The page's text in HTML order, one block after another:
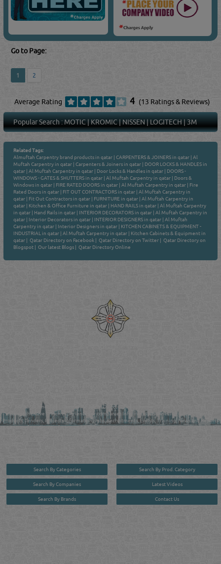
Go to Page:
1 2
Average Rating 4 (13 Ratings & Reviews)
Popular Search :MOTIC|KROMIC|NISSEN|LOGITECH|3M
Related Tags:
Almuftah Carpentry brand products in qatar |CARPENTERS & JOINERS in qatar |Al
Muftah Carpentry in qatar |Carpenters & Joiners in qatar | DOOR LOCKS & HANDLES in
qatar |Al Muftah Carpentry in qatar | Door Locks & Handles in qatar | DOORS -
WINDOWS - GATES & SHUTTERS in qatar |Al Muftah Carpentry in qatar | Doors &
Windows in qatar | FIRE RATED DOORS in qatar |Al Muftah Carpentry in qatar | Fire
Rated Doors in qatar | FIT OUT CONTRACTORS in qatar |Al Muftah Carpentry in
qatar | Fit Out Contractors in qatar | FURNITURE in qatar |Al Muftah Carpentry in
qatar | Kitchen & Office Furniture in qatar | HAND RAILS in qatar |Al Muftah Carpentry
in qatar | Hand Rails in qatar | INTERIOR DECORATORS in qatar |Al Muftah Carpentry in
qatar | Interior Decorators in qatar | INTERIOR DESIGNERS in qatar |Al Muftah
Carpentry in qatar | Interior Designers in qatar | KITCHEN CABINETS & EQUIPMENT -
INDUSTRIAL in qatar |Al Muftah Carpentry in qatar | Kitchen Cabinets & Equipment in
qatar | Qatar Directory on Facebook | Qatar Directory on Twitter | Qatar Directory on
Blogspot | Our latest Blogs | Qatar Directory Online
Qatar Business, Oil, Gas and Industrial Directory brings you online information in a
comprehensive search experience for companies Information, Business Activities, Brands,
Products, Tenders, Projects Information, Jobs, Recruitments, Events, Training, News and Reports
in one user friendly interface in Doha, Qatar bridging the gap between buyers & sellers making it
Search By Categories
Search By Companies
Search By Brands
Search By Prod. Category
Latest Videos
Contact Us